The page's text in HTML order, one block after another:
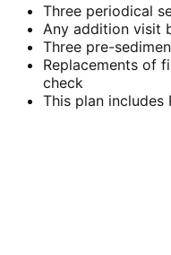
Three periodical
Any addition visit
Three pre-
Replacements of
check
This plan includes